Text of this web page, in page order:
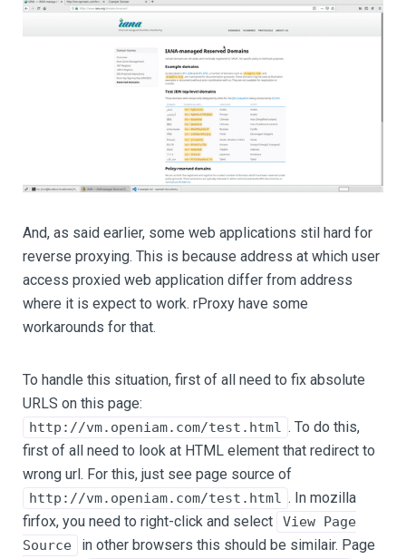
And, as said earlier, some web applications stil hard for
reverse proxying. This is because address at which user
access proxied web application differ from address
where it is expect to work. rProxy have some
workarounds for that.
To handle this situation, first of all need to fix absolute
URLS on this page:
http://vm.openiam.com/test.html . To do this,
first of all need to look at HTML element that redirect to
wrong url. For this, just see page source of
http://vm.openiam.com/test.html . In mozilla
firfox, you need to right-click and select
View Page
Source
in other browsers this should be similair. Page